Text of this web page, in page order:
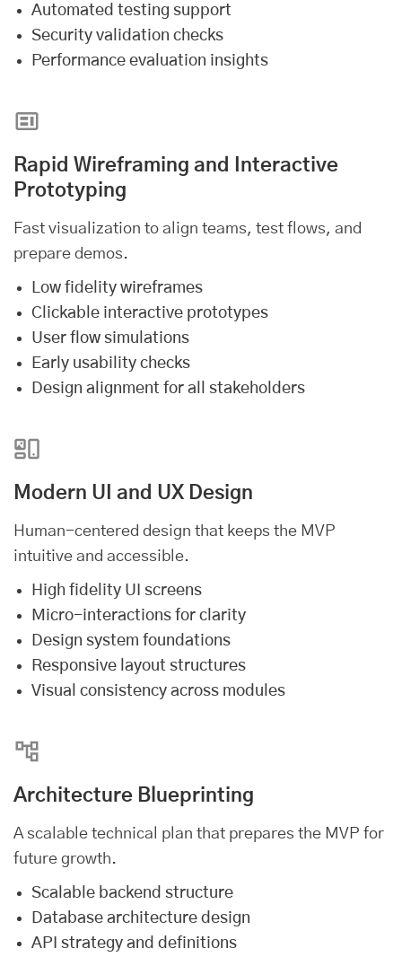
Automated testing support
Security validation checks
Performance evaluation insights
Rapid Wireframing and Interactive
Prototyping
Fast visualization to align teams, test flows, and
prepare demos.
Low fidelity wireframes
Clickable interactive prototypes
User flow simulations
Early usability checks
Design alignment for all stakeholders
Modern UI and UX Design
Human-centered design that keeps the MVP
intuitive and accessible.
High fidelity UI screens
Micro-interactions for clarity
Design system foundations
Responsive layout structures
Visual consistency across modules
Architecture Blueprinting
A scalable technical plan that prepares the MVP for
future growth.
Scalable backend structure
Database architecture design
API strategy and definitions